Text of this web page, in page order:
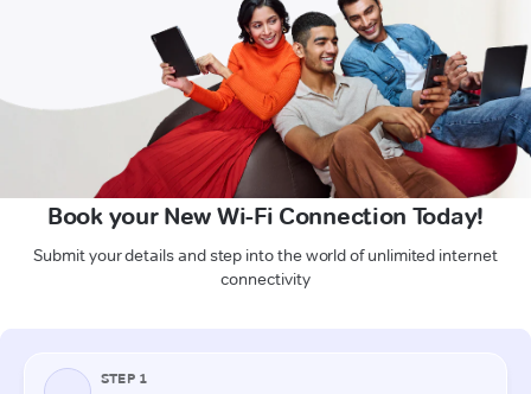
Book your New Wi-Fi Connection Today!
Submit your details and step into the world of unlimited internet
connectivity